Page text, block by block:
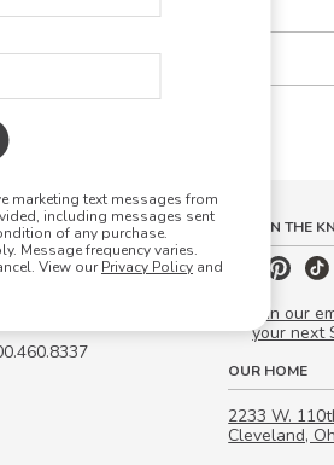
marketing text messages from
including messages sent
of any purchase.
Message frequency varies.
View our Privacy Policy and
STAY IN THE
Join our
your next
OUR HOME
2233 W.
Cleveland,